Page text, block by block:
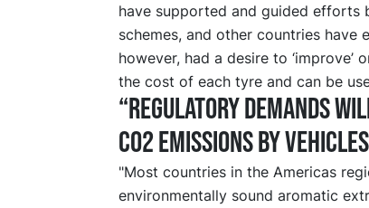
have supported and guided efforts
schemes, and other countries have
however, had a desire to
the cost of each tyre and can be
“Regulatory demands
CO2 emissions by
"Most countries in the Americas
environmentally sound aromatic